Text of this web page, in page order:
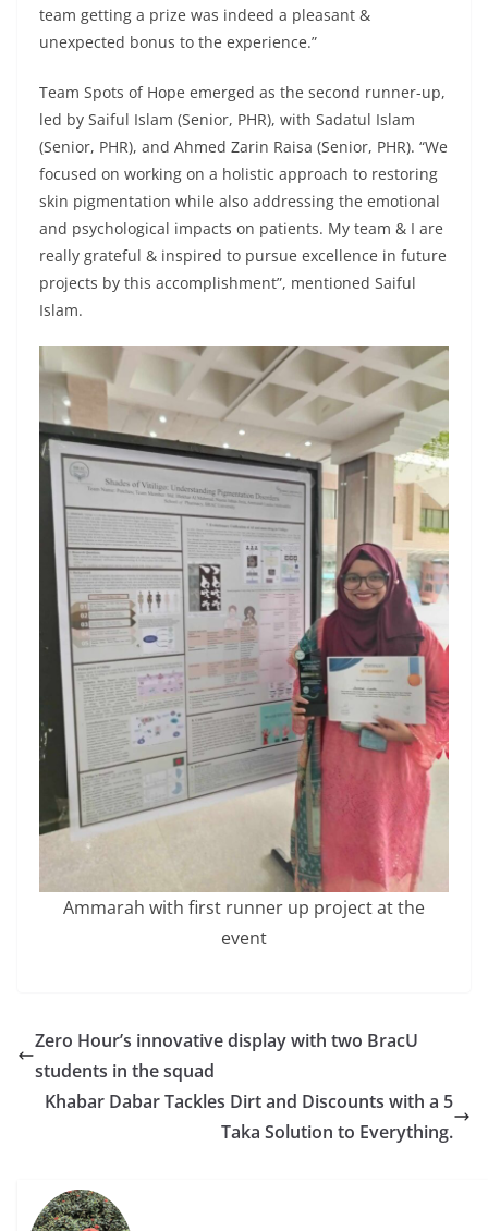
team getting a prize was indeed a pleasant &
unexpected bonus to the experience.”
Team Spots of Hope emerged as the second runner-up,
led by Saiful Islam (Senior, PHR), with Sadatul Islam
(Senior, PHR), and Ahmed Zarin Raisa (Senior, PHR). “We
focused on working on a holistic approach to restoring
skin pigmentation while also addressing the emotional
and psychological impacts on patients. My team & I are
really grateful & inspired to pursue excellence in future
projects by this accomplishment”, mentioned Saiful
Islam.
Ammarah with first runner up project at the
event
Zero Hour’s innovative display with two BracU
students in the squad
Khabar Dabar Tackles Dirt and Discounts with a 5
Taka Solution to Everything.